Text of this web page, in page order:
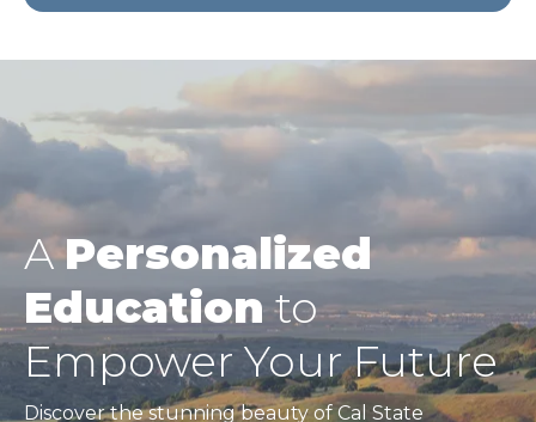
APersonalized
Educationto
Empower Your Future
Discover the stunning beauty of Cal State